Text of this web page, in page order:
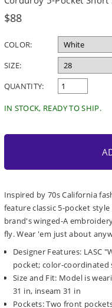
Regular
$88
COLOR:
SIZE:
QUANTITY:
IN STOCK, READY TO SHIP.
Inspired by 70s California
feature classic 5-pocket
brand's winged-A
fly. Wear 'em just about
Designer Features: LASC
pocket; color-
Size and Fit: Model is
31 in, inseam 31 in
Pockets: Two front